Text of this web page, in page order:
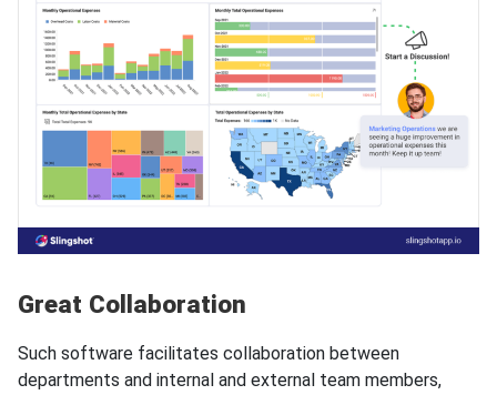
Great Collaboration
Such software facilitates collaboration between
departments and internal and external team members,